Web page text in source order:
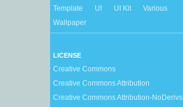
Template
UI UI Kit
Various
Wallpaper
LICENSE
Creative Commons
Creative Commons Attribution
Creative Commons Attribution-NoDerivs